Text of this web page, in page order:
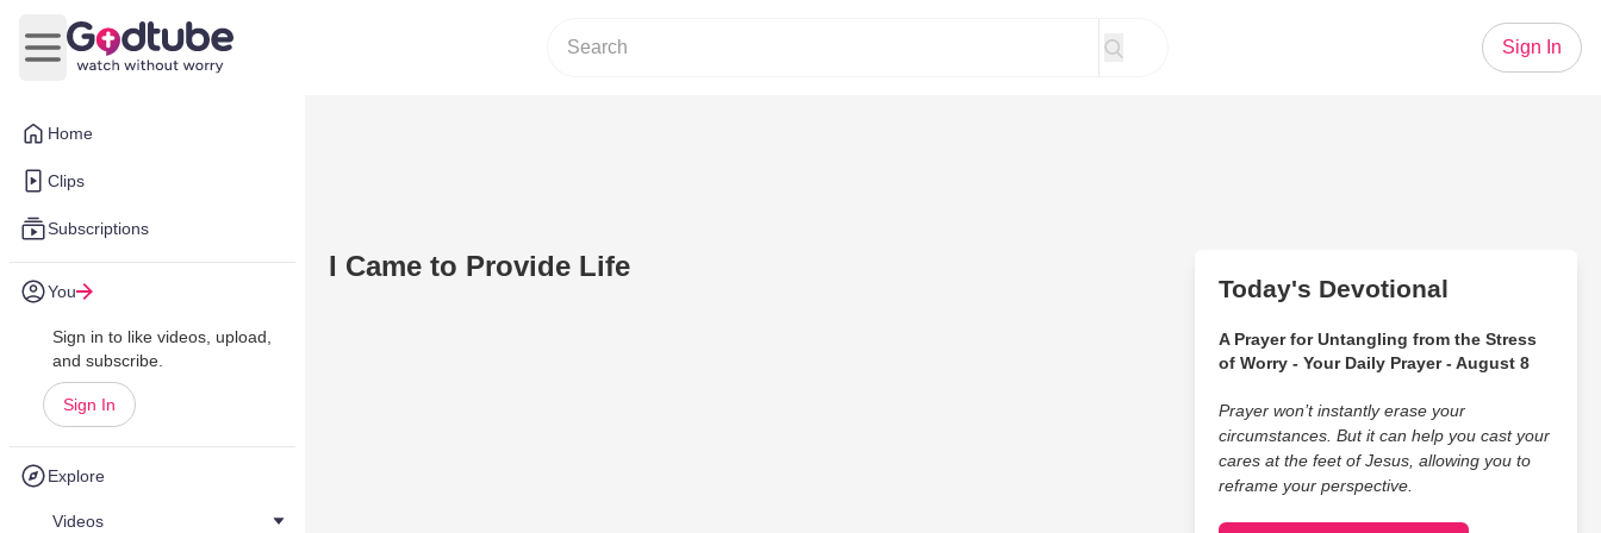
Home
Clips
Subscriptions
You
Sign in to like videos, upload,
and subscribe.
Sign In
Explore
Videos
Open main menu
Sign In
I Came to Provide Life
Today's Devotional
A Prayer for Untangling from the Stress
of Worry - Your Daily Prayer - August 8
Prayer won’t instantly erase your
circumstances. But it can help you cast your
cares at the feet of Jesus, allowing you to
reframe your perspective.